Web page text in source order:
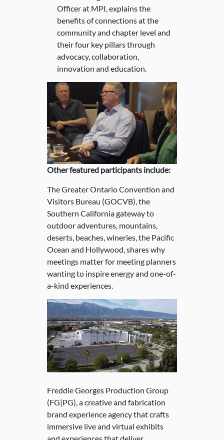
Officer at MPI, explains the
benefits of connections at the
community and chapter level and
their four key pillars through
advocacy, collaboration,
innovation and education.
Other featured participants include:
The Greater Ontario Convention and
Visitors Bureau (GOCVB), the
Southern California gateway to
outdoor adventures, mountains,
deserts, beaches, wineries, the Pacific
Ocean and Hollywood, shares why
meetings matter for meeting planners
wanting to inspire energy and one-of-
a-kind experiences.
Freddie Georges Production Group
(FG|PG), a creative and fabrication
brand experience agency that crafts
immersive live and virtual exhibits
and experiences that deliver